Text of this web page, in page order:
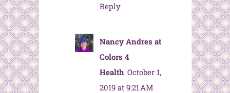
Reply
Nancy Andres at
Colors 4
Health October 1,
2019 at 9:21 AM